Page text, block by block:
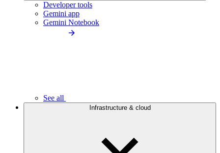
Developer tools
Gemini app
Gemini Notebook
See all
Infrastructure & cloud